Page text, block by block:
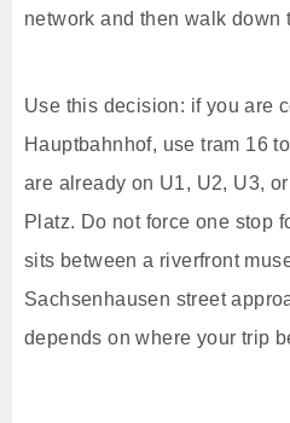
network and then walk down
Use this decision: if you are
Hauptbahnhof, use tram 16
are already on U1, U2, U3,
Platz. Do not force one stop
sits between a riverfront
Sachsenhausen street
depends on where your trip